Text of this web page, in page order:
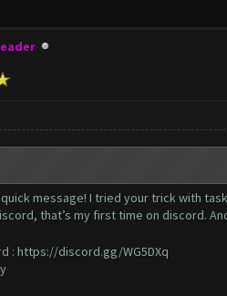
message! I tried your trick with
that’s my first time on discord.
: https://discord.gg/WG5DXq